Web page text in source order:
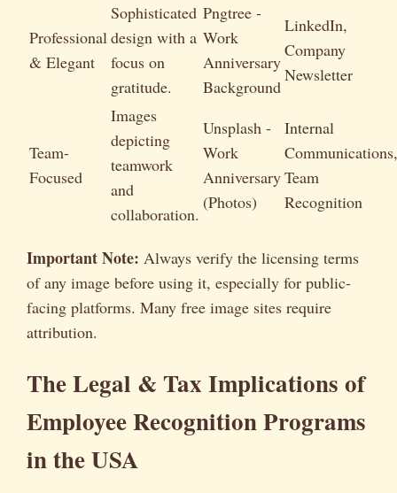
Professional
& Elegant
Sophisticated
design with a
focus on
gratitude.
Pngtree -
Work
Anniversary
Background
LinkedIn,
Company
Newsletter
Team-
Focused
Images
depicting
teamwork
and
collaboration.
Unsplash -
Work
Anniversary
(Photos)
Internal
Communications,
Team
Recognition
Important Note: Always verify the licensing terms
of any image before using it, especially for public-
facing platforms. Many free image sites require
attribution.
The Legal & Tax Implications of
Employee Recognition Programs
in the USA